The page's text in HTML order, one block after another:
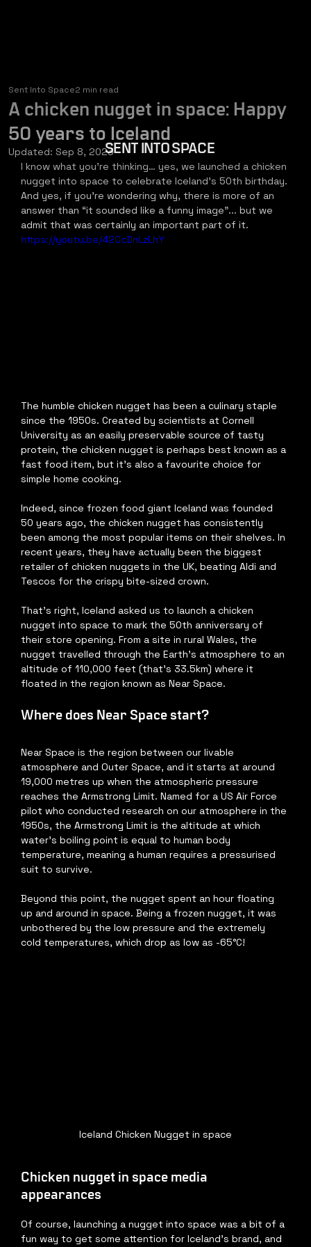
SENT INTO SPACE
A chicken nugget in space: Happy
50 years to Iceland
Sent Into Space2 min read
Updated: Sep 8, 2023
I know what you’re thinking… yes, we launched a chicken
nugget into space to celebrate Iceland’s 50th birthday.
And yes, if you’re wondering why, there is more of an
answer than “it sounded like a funny image”... but we
admit that was certainly an important part of it.
https://youtu.be/42CcDnLzLhY
The humble chicken nugget has been a culinary staple
since the 1950s. Created by scientists at Cornell
University as an easily preservable source of tasty
protein, the chicken nugget is perhaps best known as a
fast food item, but it’s also a favourite choice for
simple home cooking.
Indeed, since frozen food giant Iceland was founded
50 years ago, the chicken nugget has consistently
been among the most popular items on their shelves. In
recent years, they have actually been the biggest
retailer of chicken nuggets in the UK, beating Aldi and
Tescos for the crispy bite-sized crown.
That’s right, Iceland asked us to launch a chicken
nugget into space to mark the 50th anniversary of
their store opening. From a site in rural Wales, the
nugget travelled through the Earth’s atmosphere to an
altitude of 110,000 feet (that’s 33.5km) where it
floated in the region known as Near Space.
Where does Near Space start?
Near Space is the region between our livable
atmosphere and Outer Space, and it starts at around
19,000 metres up when the atmospheric pressure
reaches the Armstrong Limit. Named for a US Air Force
pilot who conducted research on our atmosphere in the
1950s, the Armstrong Limit is the altitude at which
water’s boiling point is equal to human body
temperature, meaning a human requires a pressurised
suit to survive.
Beyond this point, the nugget spent an hour floating
up and around in space. Being a frozen nugget, it was
unbothered by the low pressure and the extremely
cold temperatures, which drop as low as -65°C!
Iceland Chicken Nugget in space
Chicken nugget in space media
appearances
Of course, launching a nugget into space was a bit of a
fun way to get some attention for Iceland’s brand, and